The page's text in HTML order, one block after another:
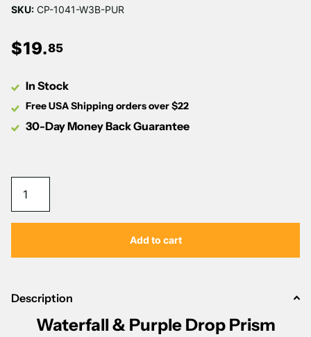
SKU: CP-1041-W3B-PUR
$19.85
In Stock
Free USA Shipping orders over $22
30-Day Money Back Guarantee
Add to cart
Description
Waterfall & Purple Drop Prism